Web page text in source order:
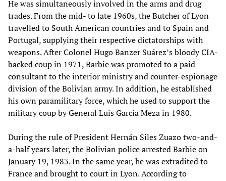
He was simultaneously involved in the arms and drug
trades. From the mid- to late 1960s, the Butcher of Lyon
travelled to South American countries and to Spain and
Portugal, supplying their respective dictatorships with
weapons. After Colonel Hugo Banzer Suárez’s bloody CIA-
backed coup in 1971, Barbie was promoted to a paid
consultant to the interior ministry and counter-espionage
division of the Bolivian army. In addition, he established
his own paramilitary force, which he used to support the
military coup by General Luis García Meza in 1980.
During the rule of President Hernán Siles Zuazo two-and-
a-half years later, the Bolivian police arrested Barbie on
January 19, 1983. In the same year, he was extradited to
France and brought to court in Lyon. According to